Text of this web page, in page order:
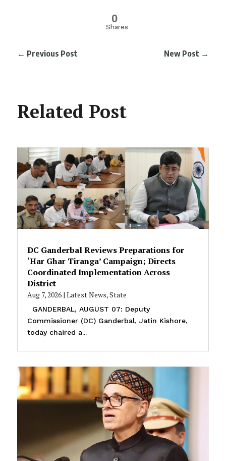
0
Shares
← Previous Post New Post →
Related Post
DC Ganderbal Reviews Preparations for
‘Har Ghar Tiranga’ Campaign; Directs
Coordinated Implementation Across
District
Aug 7, 2026| Latest News,State
GANDERBAL, AUGUST 07: Deputy
Commissioner (DC) Ganderbal, Jatin Kishore,
today chaired a...